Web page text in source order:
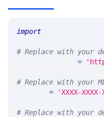
import
# Replace with your
=
# Replace with your
= 'XXXX-XXXX-
# Replace with your